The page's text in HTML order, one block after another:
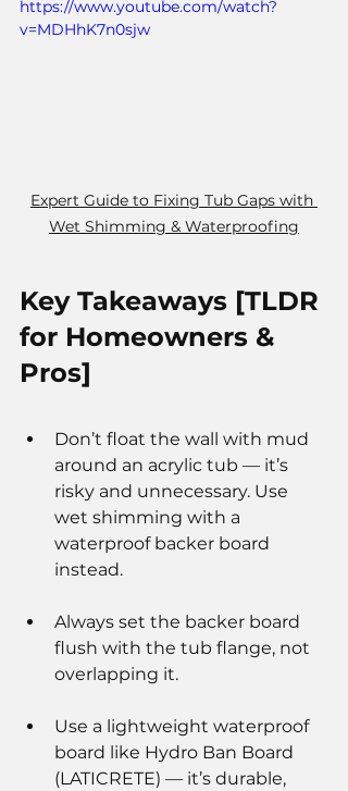
https://www.youtube.com/watch?
v=MDHhK7n0sjw
Expert Guide to Fixing Tub Gaps with
Wet Shimming & Waterproofing
Key Takeaways [TLDR
for Homeowners &
Pros]
Don’t float the wall with mud
around an acrylic tub — it’s
risky and unnecessary. Use
wet shimming with a
waterproof backer board
instead.
Always set the backer board
flush with the tub flange, not
overlapping it.
Use a lightweight waterproof
board like Hydro Ban Board
(LATICRETE) — it’s durable,